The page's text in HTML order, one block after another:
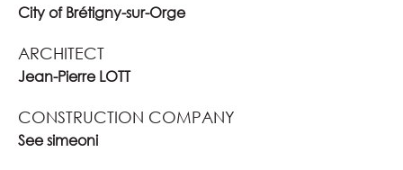
City of Brétigny-sur-Orge
ARCHITECT
Jean-Pierre LOTT
CONSTRUCTION COMPANY
See simeoni